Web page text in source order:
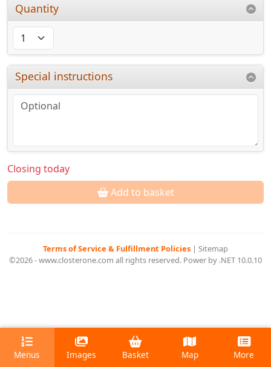
Quantity
Special instructions
Closing today
Add to basket
Terms of Service & Fulfillment Policies | Sitemap
©2026 - www.closterone.com all rights reserved. Power by .NET 10.0.10
Menus Images Basket Map More